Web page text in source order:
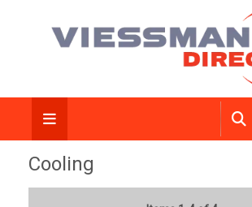
Cooling